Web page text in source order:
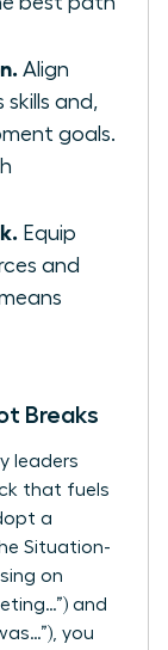
Align
skills and,
goals.
Equip
and
Breaks
leaders
that fuels
a
Situation-
on
and
you